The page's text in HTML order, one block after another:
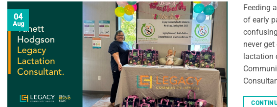
04
Aug
Feeding
of early
never
lactation